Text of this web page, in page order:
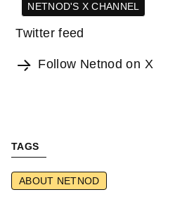
NETNOD'S X CHANNEL
Twitter feed
Follow Netnod on X
TAGS
ABOUT NETNOD